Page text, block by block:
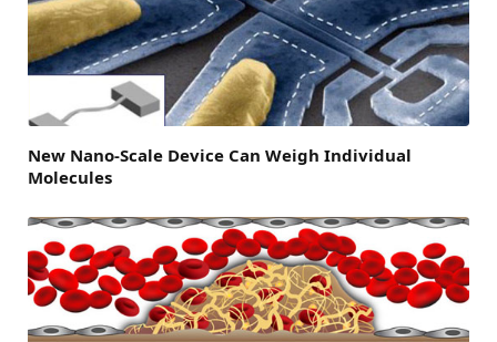
New Nano-Scale Device Can Weigh Individual
Molecules